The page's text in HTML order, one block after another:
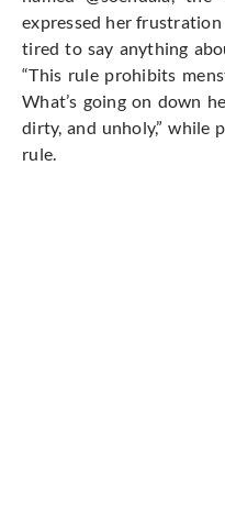
expressed her frustration
tired to say anything
“This rule prohibits
What’s going on down
dirty, and unholy,” while
rule.